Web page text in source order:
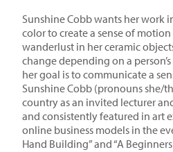
Sunshine Cobb wants her work
color to create a sense of
wanderlust in her ceramic
change depending on a
her goal is to communicate a
Sunshine Cobb (pronouns she/
country as an invited lecturer
and consistently featured in art
online business models in the
Hand Building” and “A